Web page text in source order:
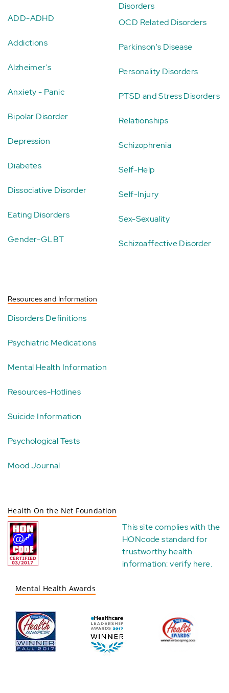
ADD-ADHD
Addictions
Alzheimer's
Anxiety - Panic
Bipolar Disorder
Depression
Diabetes
Dissociative Disorder
Eating Disorders
Gender-GLBT
Disorders
OCD Related Disorders
Parkinson's Disease
Personality Disorders
PTSD and Stress Disorders
Relationships
Schizophrenia
Self-Help
Self-Injury
Sex-Sexuality
Schizoaffective Disorder
Resources and Information
Disorders Definitions
Psychiatric Medications
Mental Health Information
Resources-Hotlines
Suicide Information
Psychological Tests
Mood Journal
Health On the Net Foundation
This site complies with the
HONcode standard for
trustworthy health
information:verify here.
Mental Health Awards